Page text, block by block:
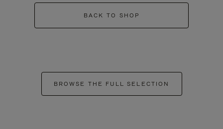
BACK TO SHOP
BROWSE THE FULL SELECTION